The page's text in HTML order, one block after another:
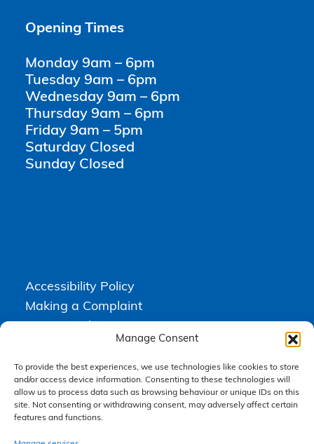
Manage Consent
To provide the best experiences, we use technologies like cookies to store
and/or access device information. Consenting to these technologies will
allow us to process data such as browsing behaviour or unique IDs on this
site. Not consenting or withdrawing consent, may adversely affect certain
features and functions.
Opening Times
Monday 9am – 6pm
Tuesday 9am – 6pm
Wednesday 9am – 6pm
Thursday 9am – 6pm
Friday 9am – 5pm
Saturday Closed
Sunday Closed
Accessibility Policy
Making a Complaint
Higgs Newton Kenyon Solicitors is a trading name of Express
Solicitors Limited , registered in England and Wales under company
number 08458462. Registered office, South Court, 1 Sharston Road,
Express Solicitors Limited is authorised and regulated by the